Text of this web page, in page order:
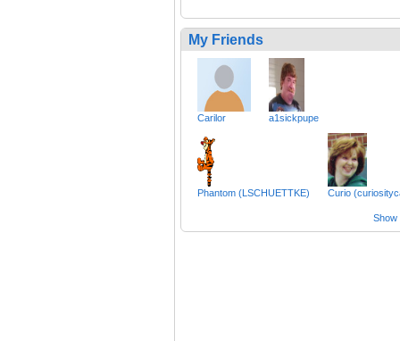
My Friends
Carilor a1sickpupe
Phantom (LSCHUETTKE) Curio
Show